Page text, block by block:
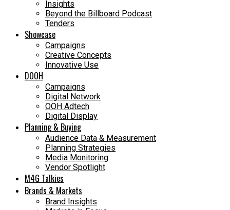
Insights
Beyond the Billboard Podcast
Tenders
Showcase
Campaigns
Creative Concepts
Innovative Use
DOOH
Campaigns
Digital Network
OOH Adtech
Digital Display
Planning & Buying
Audience Data & Measurement
Planning Strategies
Media Monitoring
Vendor Spotlight
M4G Talkies
Brands & Markets
Brand Insights